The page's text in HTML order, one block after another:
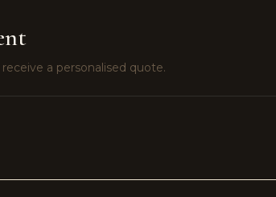
a personalised quote.